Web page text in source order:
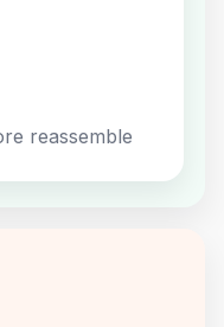
reassemble